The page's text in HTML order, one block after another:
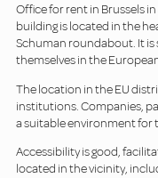
Office for rent in Brussels
building is located in the
Schuman roundabout. It is
themselves in the
The location in the EU
institutions. Companies,
a suitable environment for
Accessibility is good,
located in the vicinity,